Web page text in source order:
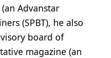
Advanstar
(SPBT), he also
board of
magazine (an